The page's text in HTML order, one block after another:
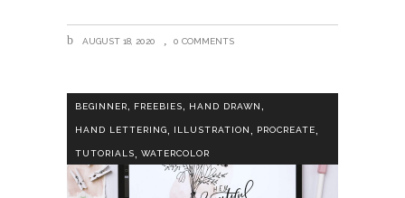
AUGUST 18, 2020 0 COMMENTS
BEGINNER, FREEBIES, HAND DRAWN,
HAND LETTERING ILLUSTRATION PROCREATE
TUTORIALS, WATERCOLOR